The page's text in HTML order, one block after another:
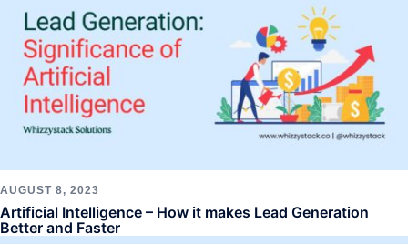
AUGUST 8, 2023
Artificial Intelligence – How it makes Lead Generation
Better and Faster